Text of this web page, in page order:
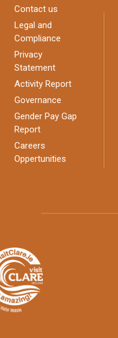
Contact us
Legal and
Compliance
Privacy
Statement
Activity Report
Governance
Gender Pay Gap
Report
Careers
Oppertunities